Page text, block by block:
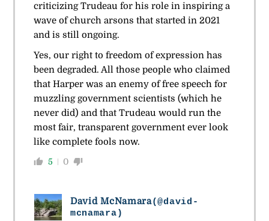
criticizing Trudeau for his role in inspiring a
wave of church arsons that started in 2021
and is still ongoing.
Yes, our right to freedom of expression has
been degraded. All those people who claimed
that Harper was an enemy of free speech for
muzzling government scientists (which he
never did) and that Trudeau would run the
most fair, transparent government ever look
like complete fools now.
5 0
David McNamara(@david-
mcnamara)